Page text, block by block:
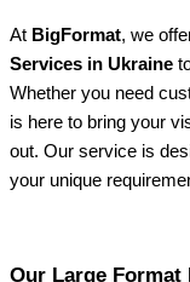
At BigFormat, we
Services in Ukraine
Whether you need
is here to bring your
out. Our service is
your unique
Our Large